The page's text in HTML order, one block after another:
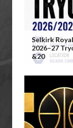
Selkirk
2026–27
&20